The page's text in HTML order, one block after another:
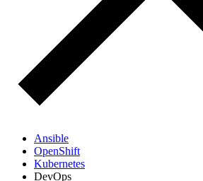
Ansible
OpenShift
Kubernetes
DevOps